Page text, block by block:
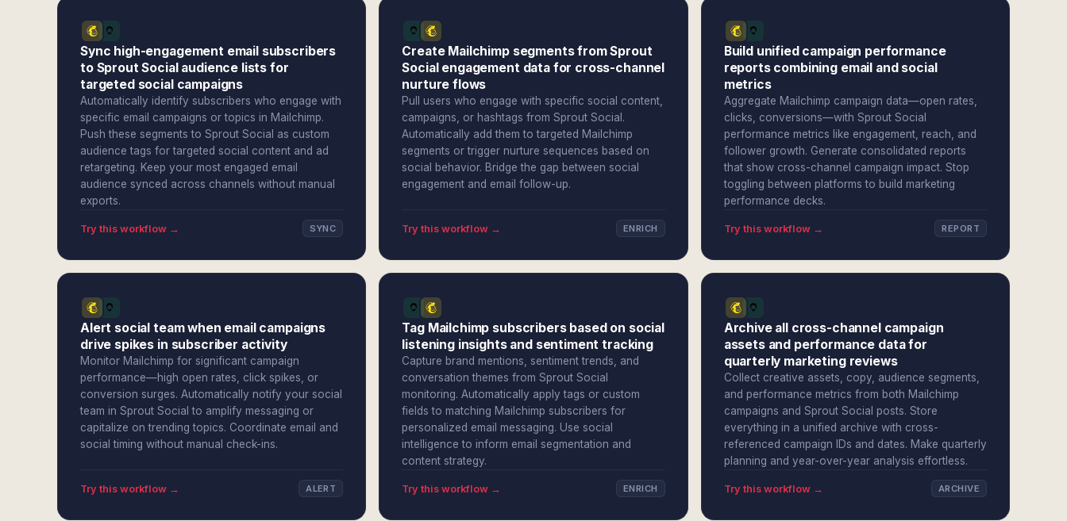
Sync high-engagement email subscribers
to Sprout Social audience lists for
targeted social campaigns
Automatically identify subscribers who engage with
specific email campaigns or topics in Mailchimp.
Push these segments to Sprout Social as custom
audience tags for targeted social content and ad
retargeting. Keep your most engaged email
audience synced across channels without manual
exports.
Try this workflow → SYNC
Create Mailchimp segments from Sprout
Social engagement data for cross-channel
nurture flows
Pull users who engage with specific social content,
campaigns, or hashtags from Sprout Social.
Automatically add them to targeted Mailchimp
segments or trigger nurture sequences based on
social behavior. Bridge the gap between social
engagement and email follow-up.
Try this workflow → ENRICH
Build unified campaign performance
reports combining email and social
metrics
Aggregate Mailchimp campaign data—open rates,
clicks, conversions—with Sprout Social
performance metrics like engagement, reach, and
follower growth. Generate consolidated reports
that show cross-channel campaign impact. Stop
toggling between platforms to build marketing
performance decks.
Try this workflow → REPORT
Alert social team when email campaigns
drive spikes in subscriber activity
Monitor Mailchimp for significant campaign
performance—high open rates, click spikes, or
conversion surges. Automatically notify your social
team in Sprout Social to amplify messaging or
capitalize on trending topics. Coordinate email and
social timing without manual check-ins.
Try this workflow → ALERT
Tag Mailchimp subscribers based on social
listening insights and sentiment tracking
Capture brand mentions, sentiment trends, and
conversation themes from Sprout Social
monitoring. Automatically apply tags or custom
fields to matching Mailchimp subscribers for
personalized email messaging. Use social
intelligence to inform email segmentation and
content strategy.
Try this workflow → ENRICH
Archive all cross-channel campaign
assets and performance data for
quarterly marketing reviews
Collect creative assets, copy, audience segments,
and performance metrics from both Mailchimp
campaigns and Sprout Social posts. Store
everything in a unified archive with cross-
referenced campaign IDs and dates. Make quarterly
planning and year-over-year analysis effortless.
Try this workflow → ARCHIVE